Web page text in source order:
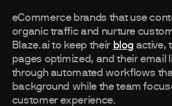
eCommerce brands that use
organic traffic and nurture
Blaze.ai to keep their blog active,
pages optimized, and their email
through automated workflows
background while the team
customer experience.